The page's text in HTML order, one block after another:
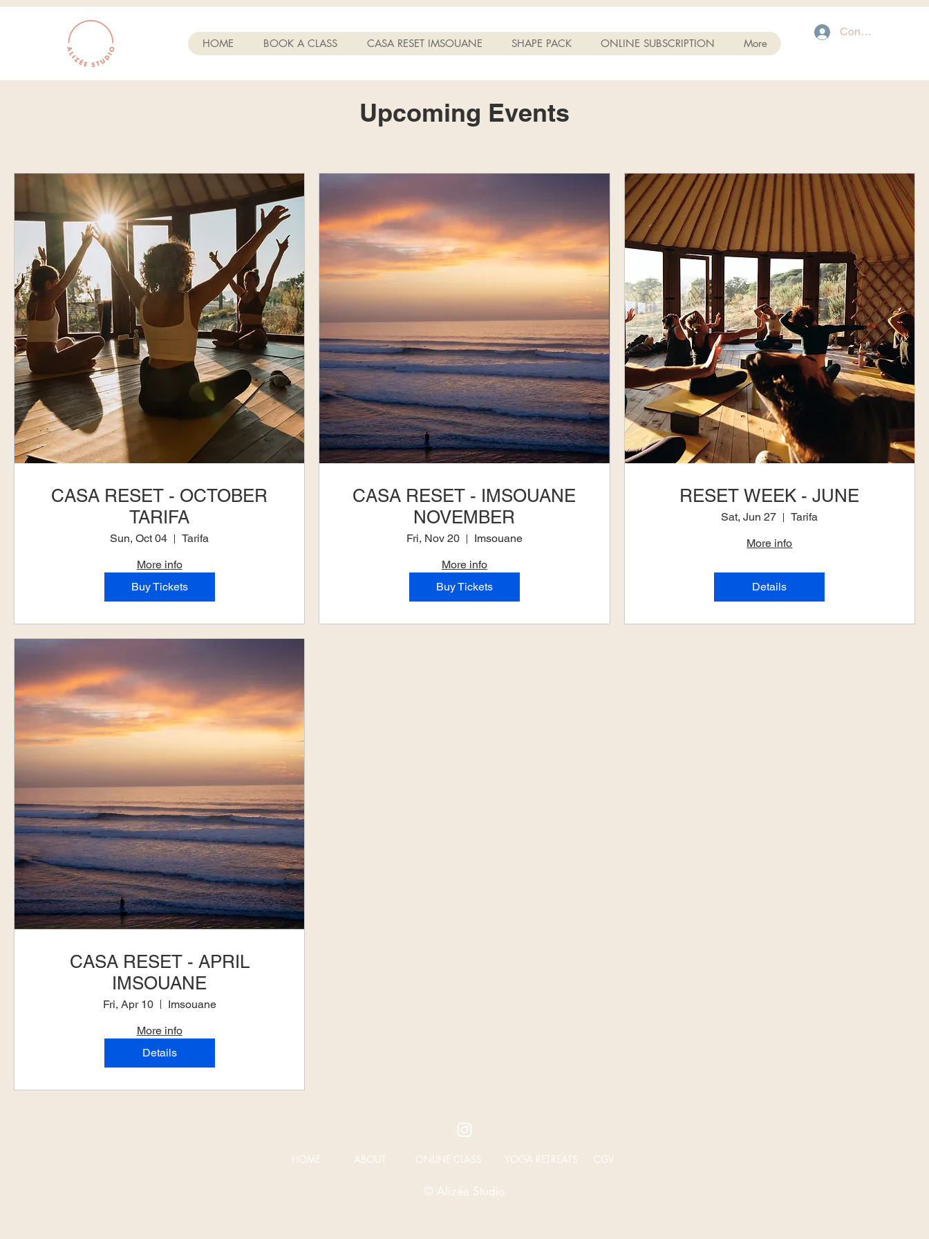
HOME BOOK A CLASS CASA RESET IMSOUANE SHAPE PACK ONLINE SUBSCRIPTION More
Connexion
Upcoming Events
CASA RESET - OCTOBER
TARIFA
Sun, Oct 04
Tarifa
More info
Buy Tickets
CASA RESET - IMSOUANE
NOVEMBER
Fri, Nov 20
Imsouane
More info
Buy Tickets
RESET WEEK - JUNE
Sat, Jun 27
Tarifa
More info
Details
CASA RESET - APRIL
IMSOUANE
Fri, Apr 10
Imsouane
More info
Details
HOME ABOUT ONLINE CLASS YOGA RETREATS CGV
© Alizée Studio